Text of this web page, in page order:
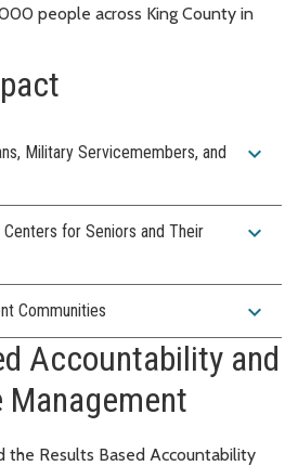
people across King County in
Military Servicemembers, and
expand_more
for Seniors and Their
expand_more
Communities expand_more
Accountability and
the Results Based Accountability